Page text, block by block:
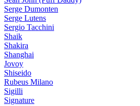
Serge Dumonten
Serge Lutens
Sergio Tacchini
Shaik
Shakira
Shanghai
Jovoy
Shiseido
Rubeus Milano
Sigilli
Signature